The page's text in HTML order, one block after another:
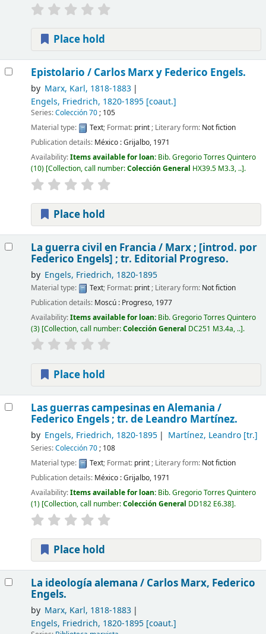
Place hold
Epistolario / Carlos Marx y Federico Engels.
by Marx, Karl, 1818-1883
Engels, Friedrich, 1820-1895[coaut.]
Series:Colección 70; 105
Material type:
Text; Format: print; Literary form: Not fiction
Publication details: México :Grijalbo, 1971
Availability:Items available for loan: Bib. Gregorio Torres Quintero
(10) Collection, call number:Colección General HX39.5 M3.3, .. .
Place hold
La guerra civil en Francia / Marx ; [introd. por
Federico Engels] ; tr. Editorial Progreso.
by Engels, Friedrich, 1820-1895
Material type: Text; Format: print; Literary form: Not fiction
Publication details: Moscú : Progreso, 1977
Availability:Items available for loan: Bib. Gregorio Torres Quintero
(3) Collection, call number:Colección General DC251 M3.4a, .. .
Place hold
Las guerras campesinas en Alemania /
Federico Engels ; tr. de Leandro Martínez.
by Engels, Friedrich, 1820-1895 Martínez, Leandro[tr.]
Series:Colección 70; 108
Material type:
Text; Format: print; Literary form: Not fiction
Publication details: México :Grijalbo, 1971
Availability:Items available for loan: Bib. Gregorio Torres Quintero
(1) Collection, call number:Colección General DD182 E6.38 .
Place hold
La ideología alemana / Carlos Marx, Federico
Engels.
by Marx, Karl, 1818-1883
Engels, Friedrich, 1820-1895[coaut.]